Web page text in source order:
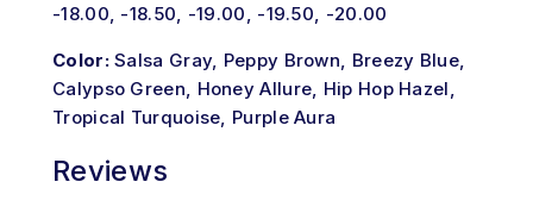
-18.00, -18.50, -19.00, -19.50, -20.00
Color:Salsa Gray, Peppy Brown, Breezy Blue,
Calypso Green, Honey Allure, Hip Hop Hazel,
Tropical Turquoise, Purple Aura
Reviews